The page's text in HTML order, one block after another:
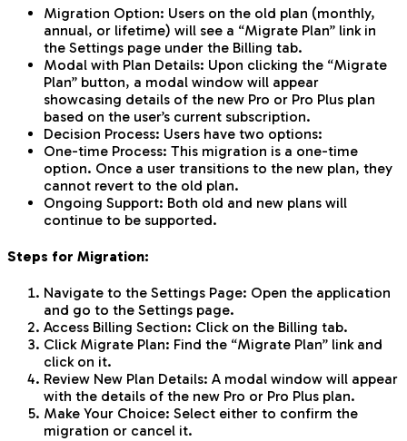
Migration Option: Users on the old plan (monthly,
annual, or lifetime) will see a “Migrate Plan” link in
the Settings page under the Billing tab.
Modal with Plan Details: Upon clicking the “Migrate
Plan” button, a modal window will appear
showcasing details of the new Pro or Pro Plus plan
based on the user’s current subscription.
Decision Process: Users have two options:
One-time Process: This migration is a one-time
option. Once a user transitions to the new plan, they
cannot revert to the old plan.
Ongoing Support: Both old and new plans will
continue to be supported.
Steps for Migration:
Navigate to the Settings Page: Open the application
and go to the Settings page.
Access Billing Section: Click on the Billing tab.
Click Migrate Plan: Find the “Migrate Plan” link and
click on it.
Review New Plan Details: A modal window will appear
with the details of the new Pro or Pro Plus plan.
Make Your Choice: Select either to confirm the
migration or cancel it.